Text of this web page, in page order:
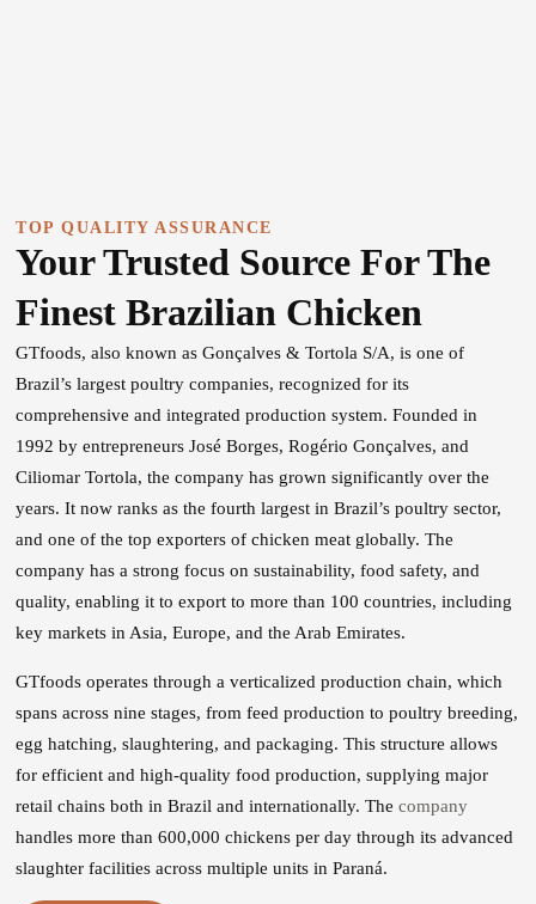
TOP QUALITY ASSURANCE
Your Trusted Source For The
Finest Brazilian Chicken
GTfoods, also known as Gonçalves & Tortola S/A, is one of
Brazil’s largest poultry companies, recognized for its
comprehensive and integrated production system. Founded in
1992 by entrepreneurs José Borges, Rogério Gonçalves, and
Ciliomar Tortola, the company has grown significantly over the
years. It now ranks as the fourth largest in Brazil’s poultry sector,
and one of the top exporters of chicken meat globally. The
company has a strong focus on sustainability, food safety, and
quality, enabling it to export to more than 100 countries, including
key markets in Asia, Europe, and the Arab Emirates.
GTfoods operates through a verticalized production chain, which
spans across nine stages, from feed production to poultry breeding,
egg hatching, slaughtering, and packaging. This structure allows
for efficient and high-quality food production, supplying major
retail chains both in Brazil and internationally. Thecompany
handles more than 600,000 chickens per day through its advanced
slaughter facilities across multiple units in Paraná.